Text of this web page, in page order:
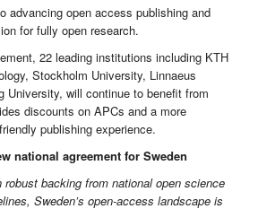
advancing open access publishing and
for fully open research.
22 leading institutions including KTH
Stockholm University, Linnaeus
University, will continue to benefit from
discounts on APCs and a more
publishing experience.
national agreement for Sweden
robust backing from national open science
Sweden’s open-access landscape is